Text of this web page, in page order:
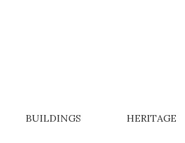
BUILDINGS HERITAGE